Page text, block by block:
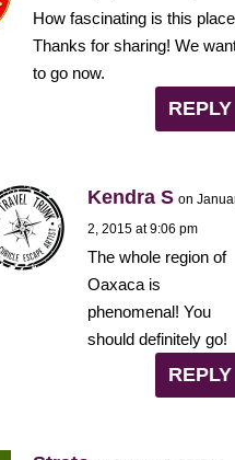
How fascinating is this
Thanks for sharing! We
to go now.
REPLY
Kendra S on
2, 2015 at 9:06 pm
The whole region of
Oaxaca is
phenomenal! You
should definitely go!
REPLY